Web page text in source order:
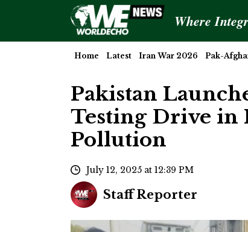
Where
Home Latest Iran War 2026 Pak-
Pakistan
Testing Drive in
Pollution
July 12, 2025 at 12:39 PM
Staff Reporter